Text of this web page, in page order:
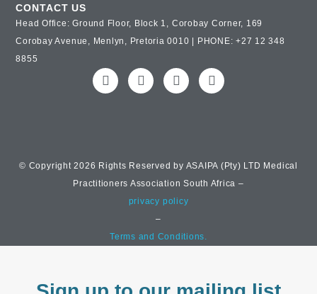
CONTACT US
Head Office: Ground Floor, Block 1, Corobay Corner, 169
Corobay Avenue, Menlyn, Pretoria 0010 | PHONE: +27 12 348
8855
© Copyright 2026 Rights Reserved by ASAIPA (Pty) LTD Medical
Practitioners Association South Africa –
privacy policy
–
Terms and Conditions.